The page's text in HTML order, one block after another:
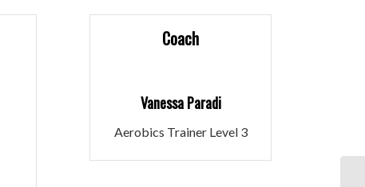
Coach
Vanessa Paradi
Aerobics Trainer Level 3